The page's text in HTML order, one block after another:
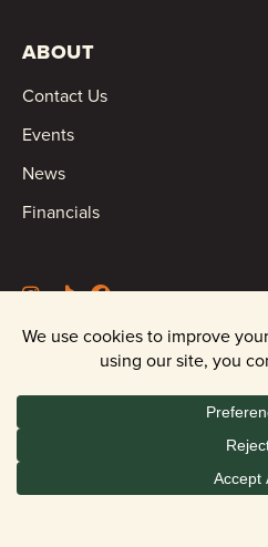
ABOUT
Contact Us
Events
News
Financials
©2026 Oregon Wild |Privacy Policy